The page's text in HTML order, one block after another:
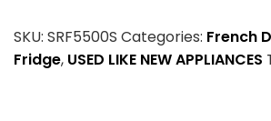
SKU: SRF5500S Categories: French
Fridge, USED LIKE NEW APPLIANCES